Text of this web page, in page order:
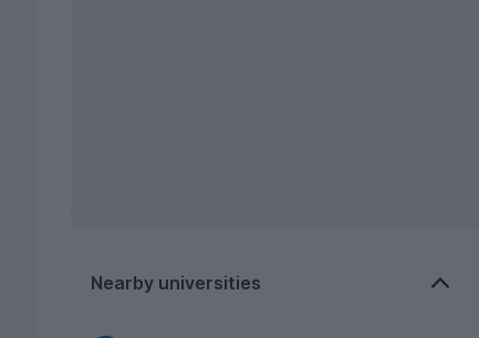
Nearby universities